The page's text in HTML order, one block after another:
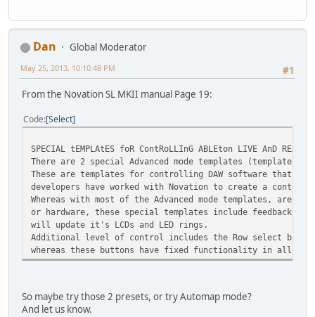
Dan
Global Moderator
#1
May 25, 2013, 10:10:48 PM
From the Novation SL MKII manual Page 19:
Code Select
SPECIAL tEMPLAtES foR ContRoLLInG ABLEton LIVE AnD REASon
There are 2 special Advanced mode templates (templates
These are templates for controlling DAW software that
developers have worked with Novation to create a
Whereas with most of the Advanced mode templates,
or hardware, these special templates include feedback,
will update it's LCDs and LED rings.
Additional level of control includes the Row select
whereas these buttons have fixed functionality in all the
So maybe try those 2 presets, or try Automap mode?
And let us know.